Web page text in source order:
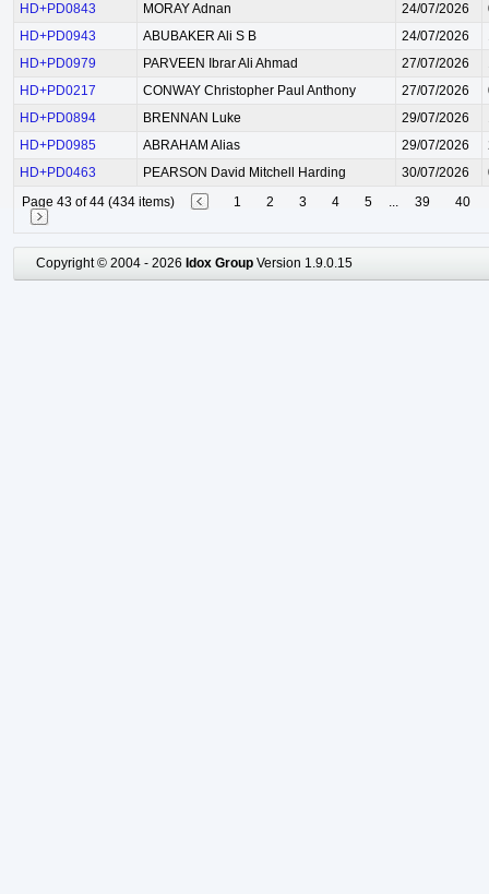
HD+PD0843
MORAY Adnan 24/07/2026
HD+PD0943
ABUBAKER Ali S B 24/07/2026
HD+PD0979
PARVEEN Ibrar Ali Ahmad 27/07/2026
HD+PD0217
CONWAY Christopher Paul Anthony 27/07/2026
HD+PD0894
BRENNAN Luke 29/07/2026
HD+PD0985
ABRAHAM Alias 29/07/2026
HD+PD0463
PEARSON David Mitchell Harding 30/07/2026
Page 43 of 44 (434 items)
1 2 3 4 5 ... 39 40
Copyright © 2004 - 2026 Idox Group Version 1.9.0.15